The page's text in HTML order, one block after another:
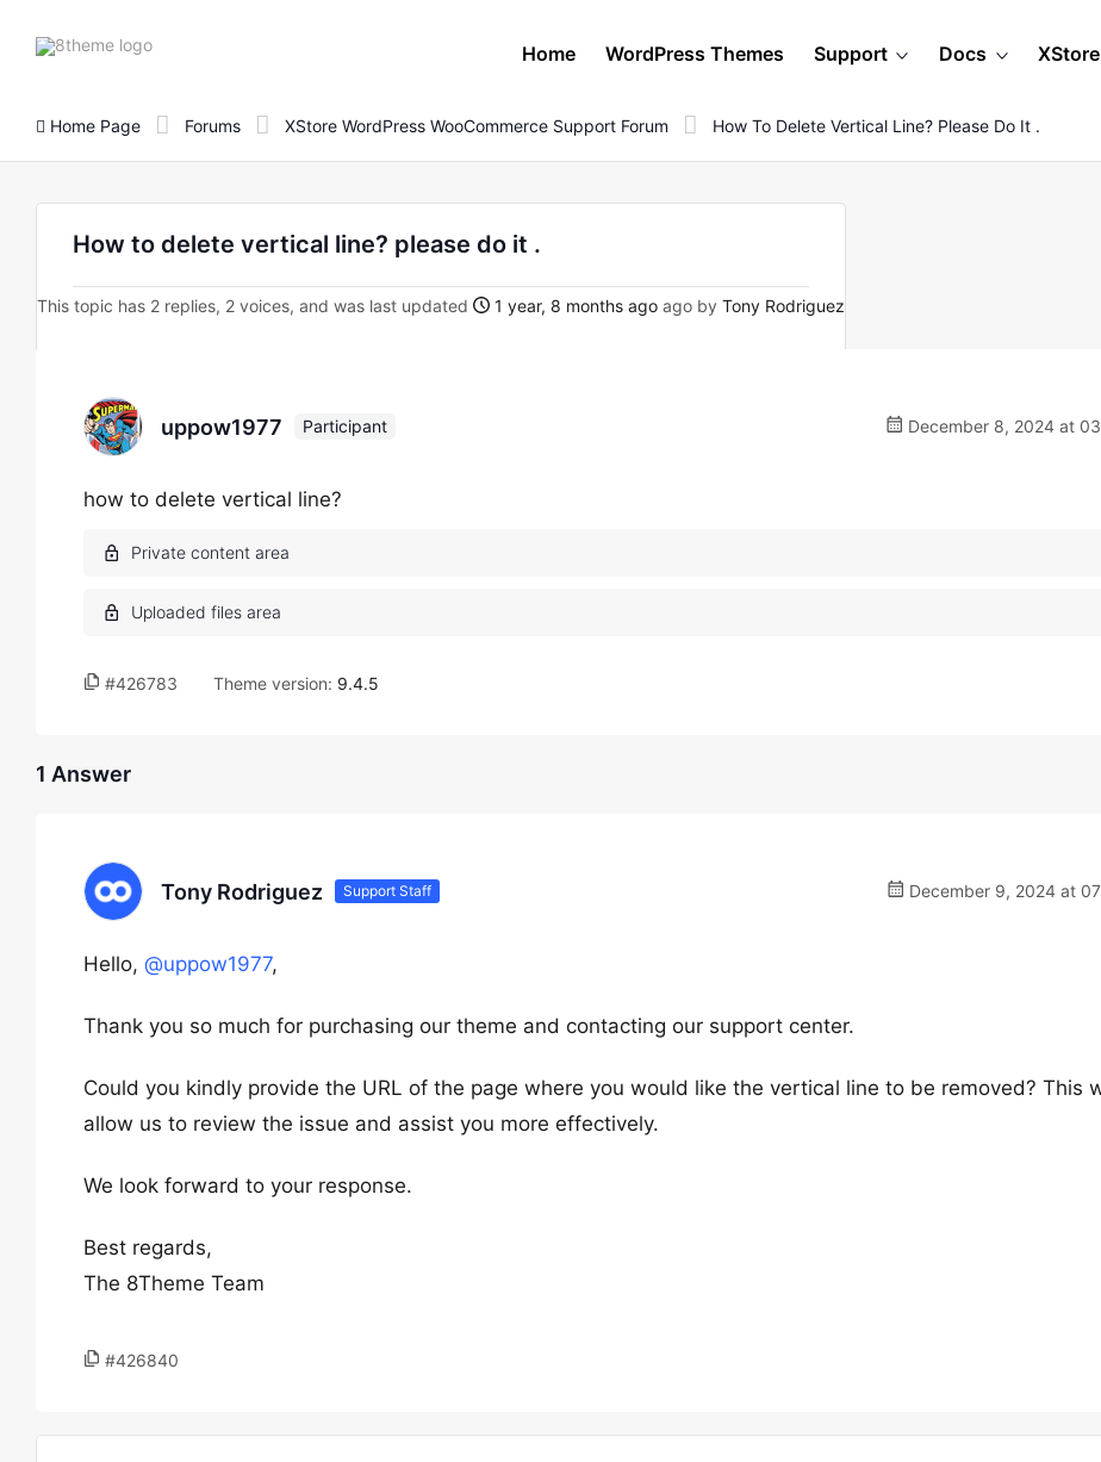
8theme
Home WordPress Themes Support Docs XStore
Home Page Forums XStore WordPress WooCommerce Support Forum How To Delete Vertical Line? Please Do It .
How to delete vertical line? please do it .
This topic has 2 replies, 2 voices, and was last updated 1 year, 8 months ago ago by Tony Rodriguez
uppow1977 Participant December 8, 2024 at
how to delete vertical line?
#426783 Theme version: 9.4.5
1 Answer
Tony Rodriguez Support Staff December 9, 2024 at
Hello, @uppow1977,
Thank you so much for purchasing our theme and contacting our support center.
Could you kindly provide the URL of the page where you would like the vertical line to be removed? This
allow us to review the issue and assist you more effectively.
We look forward to your response.
Best regards,
The 8Theme Team
#426840